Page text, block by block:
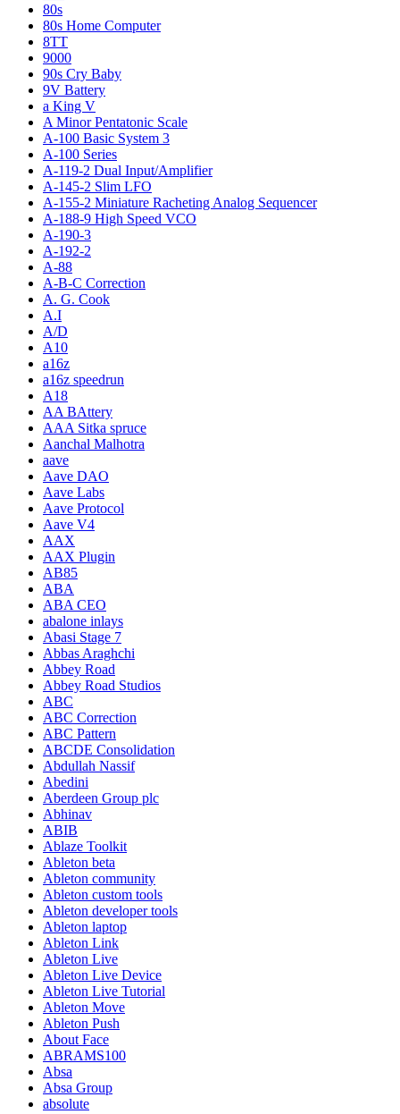
80s
80s Home Computer
8TT
9000
90s Cry Baby
9V Battery
a King V
A Minor Pentatonic Scale
A-100 Basic System 3
A-100 Series
A-119-2 Dual Input/Amplifier
A-145-2 Slim LFO
A-155-2 Miniature Racheting Analog Sequencer
A-188-9 High Speed VCO
A-190-3
A-192-2
A-88
A-B-C Correction
A. G. Cook
A.I
A/D
A10
a16z
a16z speedrun
A18
AA BAttery
AAA Sitka spruce
Aanchal Malhotra
aave
Aave DAO
Aave Labs
Aave Protocol
Aave V4
AAX
AAX Plugin
AB85
ABA
ABA CEO
abalone inlays
Abasi Stage 7
Abbas Araghchi
Abbey Road
Abbey Road Studios
ABC
ABC Correction
ABC Pattern
ABCDE Consolidation
Abdullah Nassif
Abedini
Aberdeen Group plc
Abhinav
ABIB
Ablaze Toolkit
Ableton beta
Ableton community
Ableton custom tools
Ableton developer tools
Ableton laptop
Ableton Link
Ableton Live
Ableton Live Device
Ableton Live Tutorial
Ableton Move
Ableton Push
About Face
ABRAMS100
Absa
Absa Group
absolute